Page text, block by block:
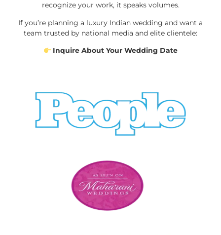
recognize your work, it speaks volumes.
If you’re planning a luxury Indian wedding and want a
team trusted by national media and elite clientele:
Inquire About Your Wedding Date